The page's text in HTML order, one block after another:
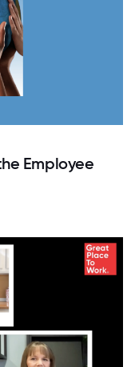
Employee